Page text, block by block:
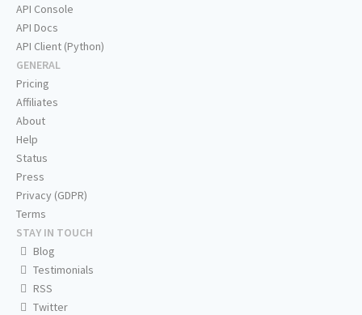
API Console
API Docs
API Client (Python)
GENERAL
Pricing
Affiliates
About
Help
Status
Press
Privacy (GDPR)
Terms
STAY IN TOUCH
Blog
Testimonials
RSS
Twitter